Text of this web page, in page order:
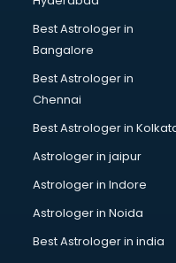
Home Staging
Human Resources
Hvac consultant in
Image consultant in
Immigration consultant
Import Export
Ireland Education
ISO consultant in
ISO Certification
IT consultant in
Jobs consultant in
Labor Relations
Labour Law consultant
Best Astrologer in
Bangalore
Best Astrologer in
Chennai
Best Astrologer in
Astrologer in jaipur
Astrologer in Indore
Astrologer in Noida
Best Astrologer in india